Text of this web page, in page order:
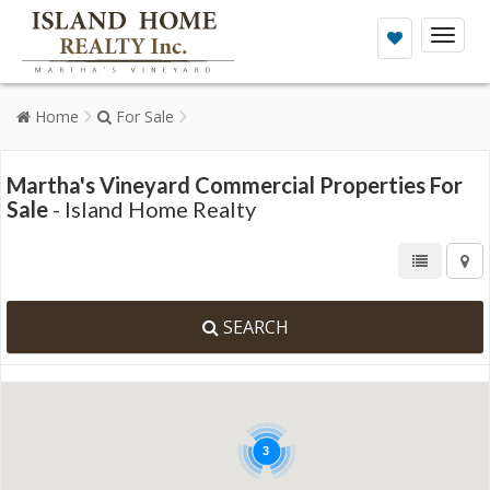
Toggle
Home For Sale
Martha's Vineyard Commercial Properties For
Sale - Island Home Realty
SEARCH
3